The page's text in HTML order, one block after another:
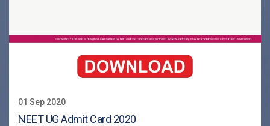
01 Sep 2020
NEET UG Admit Card 2020